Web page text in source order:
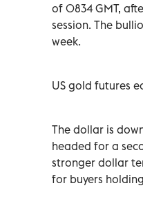
of 0834 GMT,
session. The
week.
US gold futures
The dollar is
headed for a
stronger dollar
for buyers